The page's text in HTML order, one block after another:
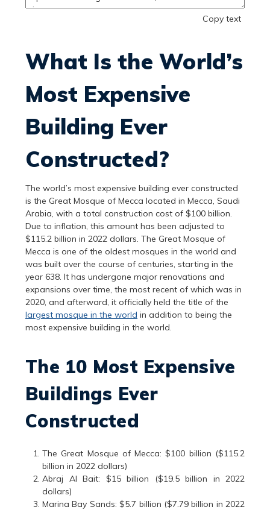
Copy text
What Is the World’s
Most Expensive
Building Ever
Constructed?
The world’s most expensive building ever constructed
is the Great Mosque of Mecca located in Mecca, Saudi
Arabia, with a total construction cost of $100 billion.
Due to inflation, this amount has been adjusted to
$115.2 billion in 2022 dollars. The Great Mosque of
Mecca is one of the oldest mosques in the world and
was built over the course of centuries, starting in the
year 638. It has undergone major renovations and
expansions over time, the most recent of which was in
2020, and afterward, it officially held the title of the
largest mosque in the world in addition to being the
most expensive building in the world.
The 10 Most Expensive
Buildings Ever
Constructed
The Great Mosque of Mecca: $100 billion ($115.2
billion in 2022 dollars)
Abraj Al Bait: $15 billion ($19.5 billion in 2022
dollars)
Marina Bay Sands: $5.7 billion ($7.79 billion in 2022